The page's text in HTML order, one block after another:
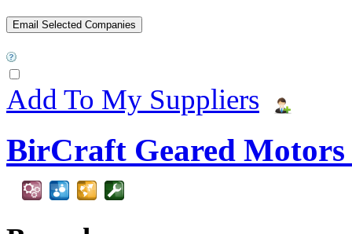
Add To My Suppliers
BirCraft Geared